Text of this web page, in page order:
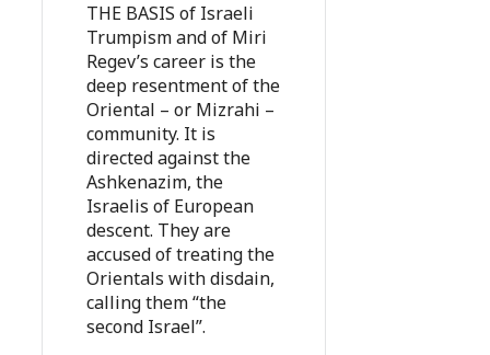
THE BASIS of Israeli
Trumpism and of Miri
Regev’s career is the
deep resentment of the
Oriental – or Mizrahi –
community. It is
directed against the
Ashkenazim, the
Israelis of European
descent. They are
accused of treating the
Orientals with disdain,
calling them “the
second Israel”.